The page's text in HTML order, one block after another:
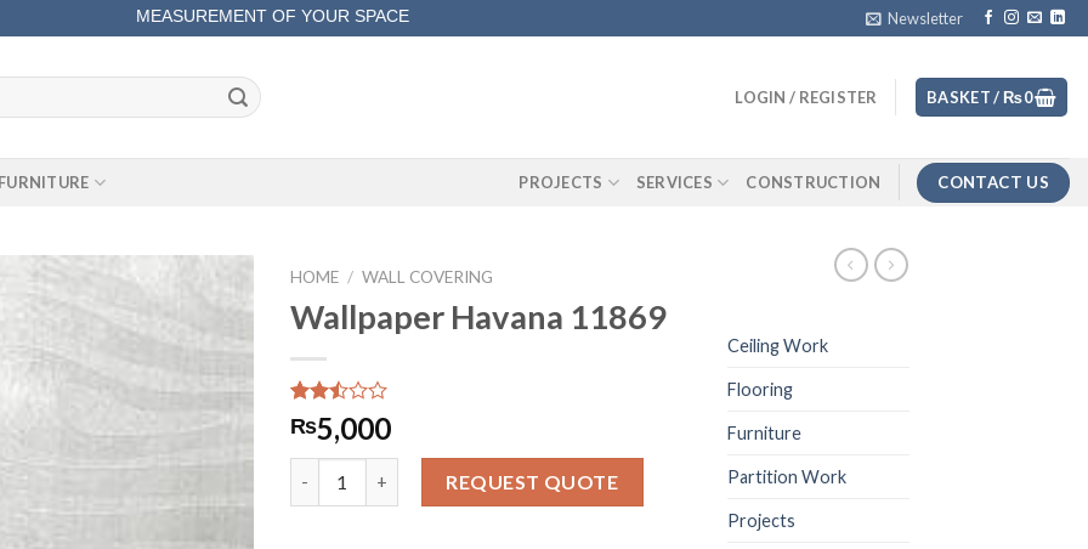
MEASUREMENT OF YOUR SPACE
Newsletter
LOGIN / REGISTER BASKET / ₨0
FURNITURE PROJECTS SERVICES CONSTRUCTION CONTACT US
HOME / WALL COVERING
Wallpaper Havana 11869
Rated
2.46
out
255
₨5,000
REQUEST QUOTE
Ceiling Work
Flooring
Furniture
Partition Work
Projects